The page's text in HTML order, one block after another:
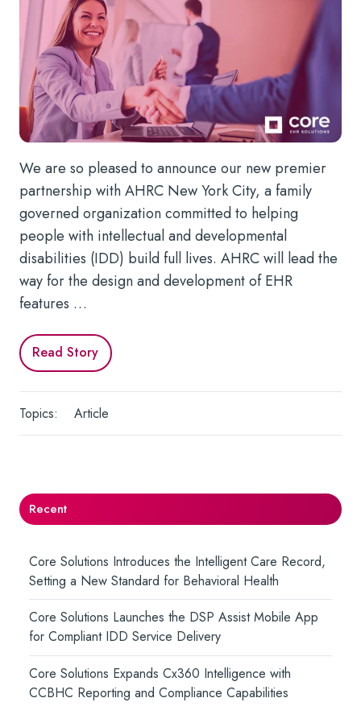
We are so pleased to announce our new premier
partnership with AHRC New York City, a family
governed organization committed to helping
people with intellectual and developmental
disabilities (IDD) build full lives. AHRC will lead the
way for the design and development of EHR
features …
Read Story
Topics: Article
Recent
Core Solutions Introduces the Intelligent Care Record,
Setting a New Standard for Behavioral Health
Core Solutions Launches the DSP Assist Mobile App
for Compliant IDD Service Delivery
Core Solutions Expands Cx360 Intelligence with
CCBHC Reporting and Compliance Capabilities